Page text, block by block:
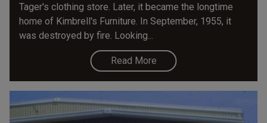
Tager's clothing store. Later, it became the longtime
home of Kimbrell's Furniture. In September, 1955, it
was destroyed by fire. Looking...
Read More